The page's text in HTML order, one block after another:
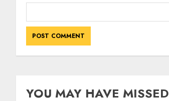
YOU MAY HAVE MISSED